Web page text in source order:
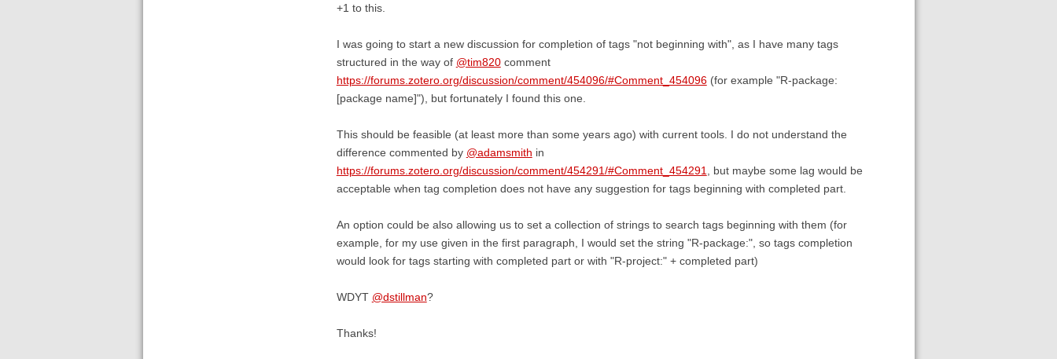
+1 to this.
I was going to start a new discussion for completion of tags "not beginning with", as I have many tags
structured in the way of @tim820comment
https://forums.zotero.org/discussion/comment/454096/#Comment_454096(for example "R-package:
[package name]"), but fortunately I found this one.
This should be feasible (at least more than some years ago) with current tools. I do not understand the
difference commented by @adamsmith in
https://forums.zotero.org/discussion/comment/454291/#Comment_454291
, but maybe some lag would be
acceptable when tag completion does not have any suggestion for tags beginning with completed part.
An option could be also allowing us to set a collection of strings to search tags beginning with them (for
example, for my use given in the first paragraph, I would set the string "R-package:", so tags completion
would look for tags starting with completed part or with "R-project:" + completed part)
WDYT @dstillman?
Thanks!